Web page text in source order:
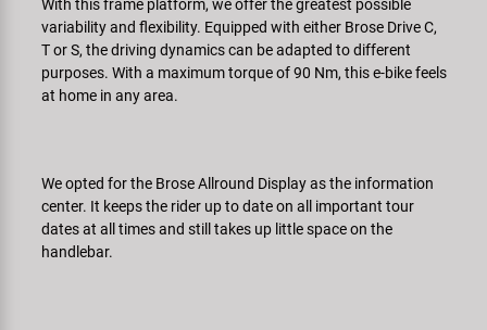
With this frame platform, we offer the greatest possible
variability and flexibility. Equipped with either Brose Drive C,
T or S, the driving dynamics can be adapted to different
purposes. With a maximum torque of 90 Nm, this e-bike feels
at home in any area.
We opted for the Brose Allround Display as the information
center. It keeps the rider up to date on all important tour
dates at all times and still takes up little space on the
handlebar.